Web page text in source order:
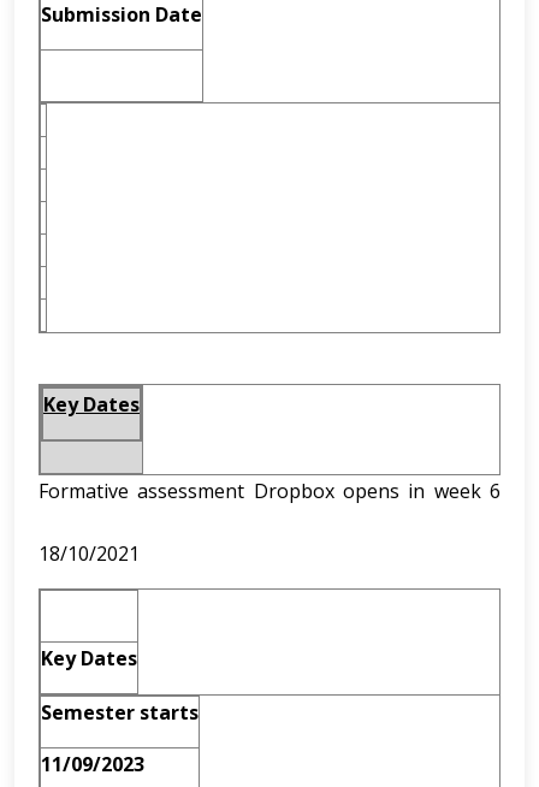
Submission Date
Key Dates
Formative assessment Dropbox opens in week 6
18/10/2021
Key Dates
Semester starts
11/09/2023